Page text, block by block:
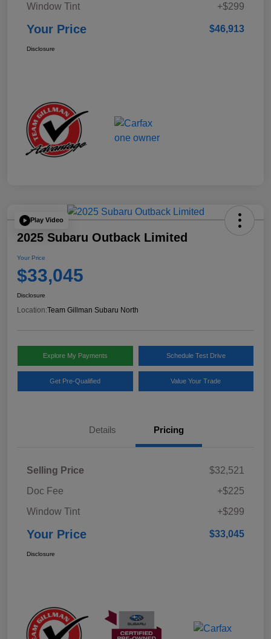
Window Tint
+$299
Your Price $46,913
Disclosure
Play Video
2025 Subaru Outback Limited
Your Price
$33,045
Disclosure
Location:Team Gillman Subaru North
Explore My Payments Schedule Test Drive
Get Pre-Qualified Value Your Trade
Details Pricing
Selling Price
$32,521
Doc Fee
+$225
Window Tint
+$299
Your Price $33,045
Disclosure